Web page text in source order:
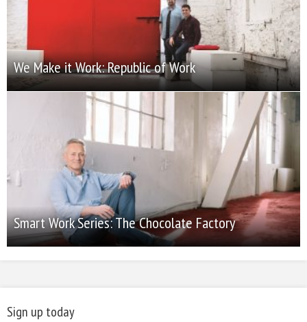
We Make it Work: Republic of Work
Smart Work Series: The Chocolate Factory
Sign up today